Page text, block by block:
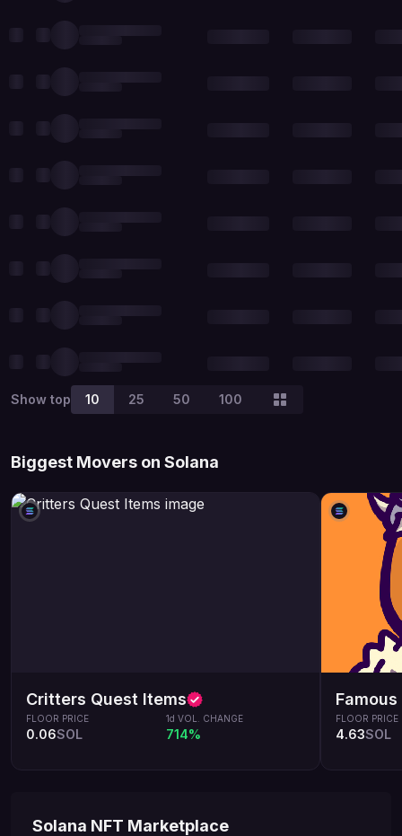
Show top 10 25 50 100
Biggest Movers on Solana
Critters Quest Items
FLOOR PRICE
0.06SOL
1d VOL. CHANGE
714%
FLOOR PRICE
4.63SOL
Solana NFT Marketplace